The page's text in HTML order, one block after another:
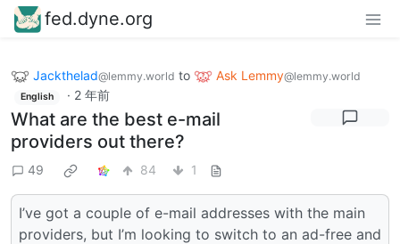
fed.dyne.org
Jackthelad@lemmy.world to Ask Lemmy@lemmy.world
English · 2 年前
What are the best e-mail
providers out there?
49 84 1
I’ve got a couple of e-mail addresses with the main
providers, but I’m looking to switch to an ad-free and